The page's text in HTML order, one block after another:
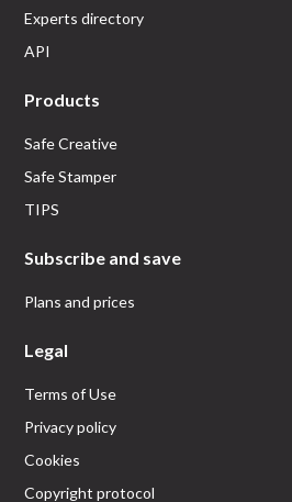
Experts directory
API
Products
Safe Creative
Safe Stamper
TIPS
Subscribe and save
Plans and prices
Legal
Terms of Use
Privacy policy
Cookies
Copyright protocol